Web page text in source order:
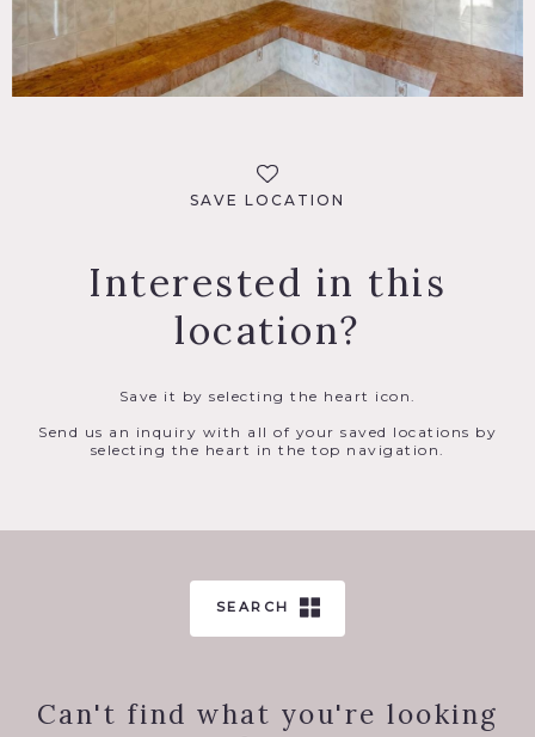
SAVE LOCATION
Interested in this
location?
Save it by selecting the heart icon.
Send us an inquiry with all of your saved locations by
selecting the heart in the top navigation.
SEARCH
Can't find what you're looking